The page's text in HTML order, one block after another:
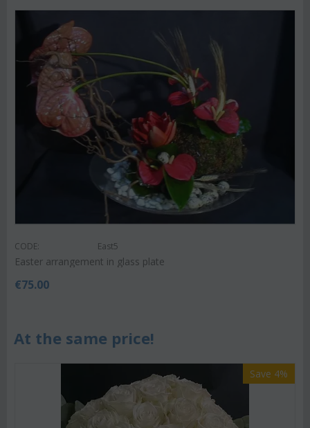
CODE: East5
Easter arrangement in glass plate
€75.00
At the same price!
Save 4%